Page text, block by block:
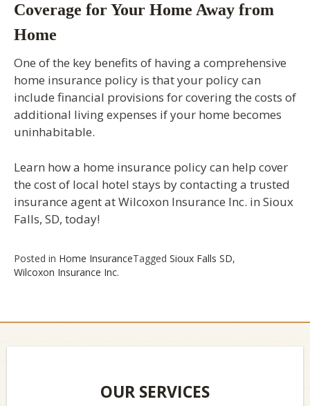
Coverage for Your Home Away from
Home
One of the key benefits of having a comprehensive
home insurance policy is that your policy can
include financial provisions for covering the costs of
additional living expenses if your home becomes
uninhabitable.
Learn how a home insurance policy can help cover
the cost of local hotel stays by contacting a trusted
insurance agent at Wilcoxon Insurance Inc. in Sioux
Falls, SD, today!
Posted in Home InsuranceTagged Sioux Falls SD,
Wilcoxon Insurance Inc.
OUR SERVICES